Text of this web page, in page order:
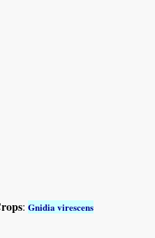
: Gnidia virescens